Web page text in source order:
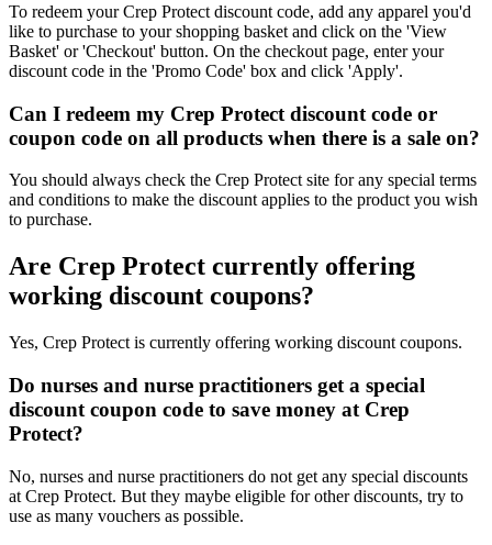
To redeem your Crep Protect discount code, add any apparel you'd
like to purchase to your shopping basket and click on the 'View
Basket' or 'Checkout' button. On the checkout page, enter your
discount code in the 'Promo Code' box and click 'Apply'.
Can I redeem my Crep Protect discount code or
coupon code on all products when there is a sale on?
You should always check the Crep Protect site for any special terms
and conditions to make the discount applies to the product you wish
to purchase.
Are Crep Protect currently offering
working discount coupons?
Yes, Crep Protect is currently offering working discount coupons.
Do nurses and nurse practitioners get a special
discount coupon code to save money at Crep
Protect?
No, nurses and nurse practitioners do not get any special discounts
at Crep Protect. But they maybe eligible for other discounts, try to
use as many vouchers as possible.